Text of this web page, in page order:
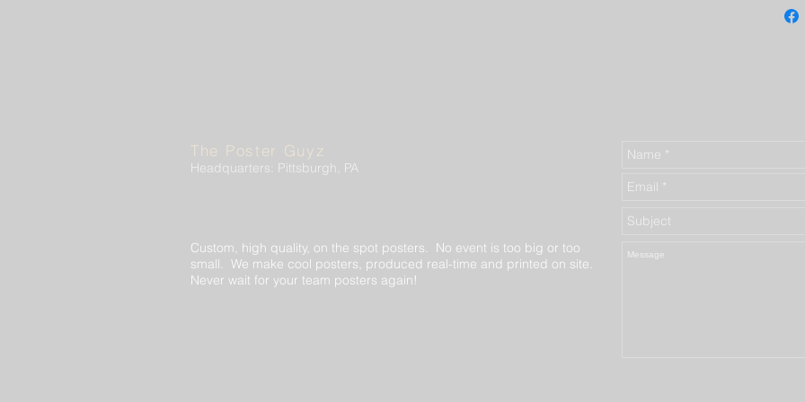
The Poster Guyz
Headquarters: Pittsburgh, PA
Custom, high quality, on the spot posters. No event is too big or too
small. We make cool posters, produced real-time and printed on site.
Never wait for your team posters again!